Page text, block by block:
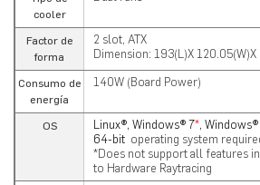
cooler
Factor de
forma
2 slot, ATX
Dimension: 193(L)X
Consumo de
energía
140W (Board Power)
OS Linux®, Windows® 7*,
64-bit operating system
*Does not support all features
to Hardware Raytracing